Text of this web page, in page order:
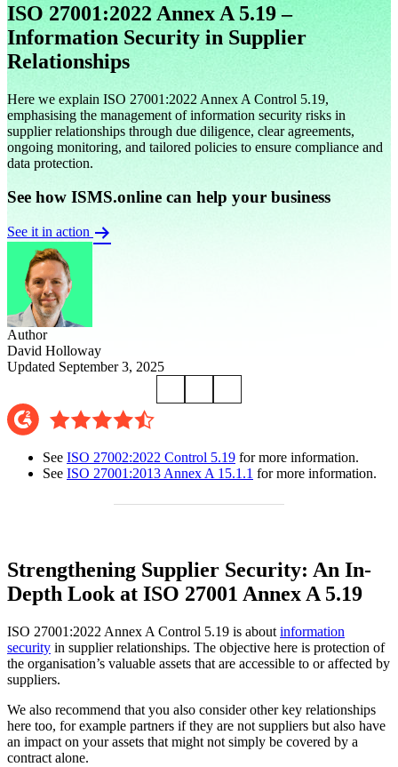
ISO 27001:2022 Annex A 5.19 –
Information Security in Supplier
Relationships
Here we explain ISO 27001:2022 Annex A Control 5.19,
emphasising the management of information security risks in
supplier relationships through due diligence, clear agreements,
ongoing monitoring, and tailored policies to ensure compliance and
data protection.
See how ISMS.online can help your business
See it in action
Author
David Holloway
Updated September 3, 2025
See ISO 27002:2022 Control 5.19 for more information.
See ISO 27001:2013 Annex A 15.1.1 for more information.
Strengthening Supplier Security: An In-
Depth Look at ISO 27001 Annex A 5.19
ISO 27001:2022 Annex A Control 5.19 is about information
security in supplier relationships. The objective here is protection of
the organisation’s valuable assets that are accessible to or affected by
suppliers.
We also recommend that you also consider other key relationships
here too, for example partners if they are not suppliers but also have
an impact on your assets that might not simply be covered by a
contract alone.